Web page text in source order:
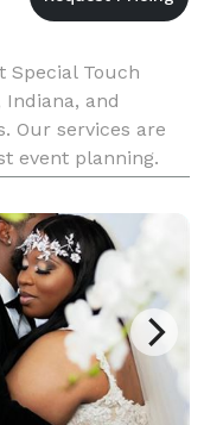
Special Touch
Indiana, and
Our services are
event planning.
vendors,